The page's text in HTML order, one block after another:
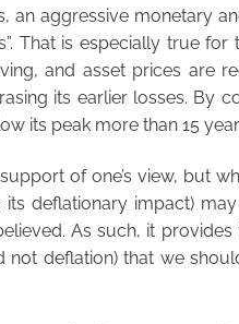
an aggressive monetary
That is especially true for
and asset prices are
its earlier losses. By
its peak more than 15
of one’s view, but
deflationary impact)
As such, it
not deflation) that we